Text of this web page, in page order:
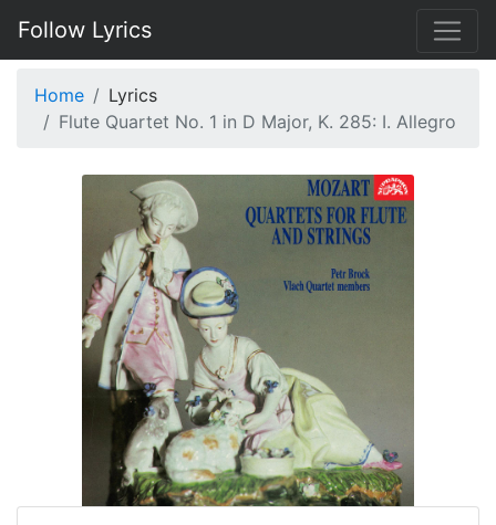
Follow Lyrics
Home
Lyrics
Flute Quartet No. 1 in D Major, K. 285: I. Allegro